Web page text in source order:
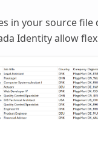
in your source
Identity allow